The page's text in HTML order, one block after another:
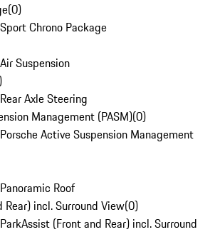
(0)
Chrono Package
Suspension
Axle Steering
Management (PASM)(0)
Active Suspension Management
Roof
Rear) incl. Surround View(0)
(Front and Rear) incl. Surround